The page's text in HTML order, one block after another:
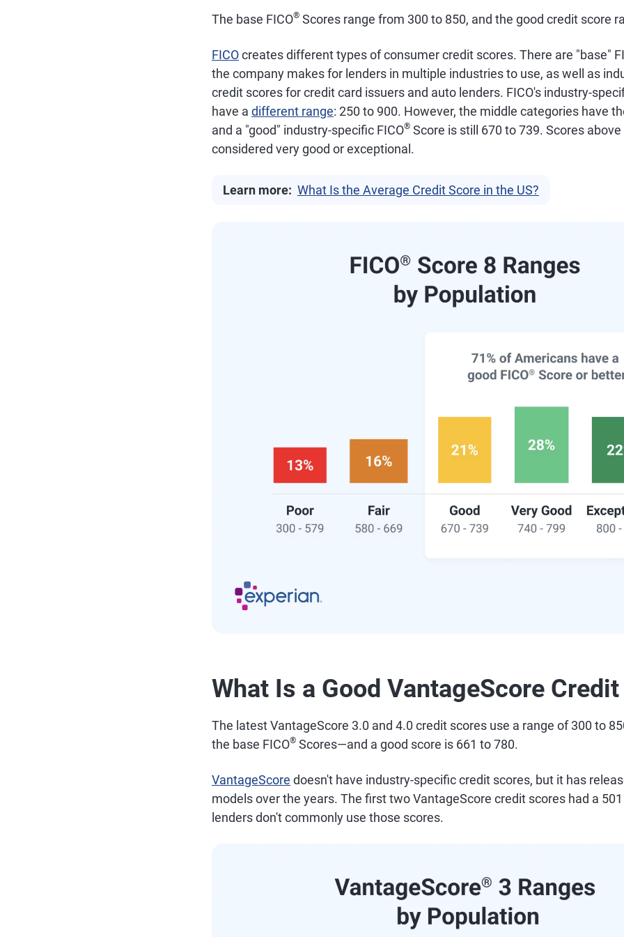
The base FICO® Scores range from 300 to 850, and the good credit score
FICOcreates different types of consumer credit scores. There are "base"
the company makes for lenders in multiple industries to use, as well as
credit scores for credit card issuers and auto lenders. FICO's industry-
have a different range: 250 to 900. However, the middle categories have
and a "good" industry-specific FICO® Score is still 670 to 739. Scores
considered very good or exceptional.
Learn more: What Is the Average Credit Score in the US?
What Is a Good VantageScore
The latest VantageScore 3.0 and 4.0 credit scores use a range of 300 to
the base FICO® Scores—and a good score is 661 to 780.
VantageScore doesn't have industry-specific credit scores, but it has
models over the years. The first two VantageScore credit scores had a
lenders don't commonly use those scores.